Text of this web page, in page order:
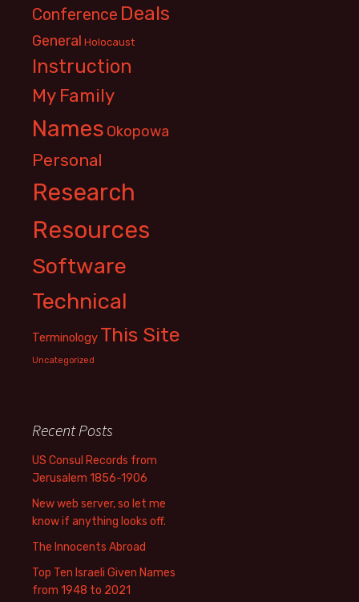
Conference Deals
General Holocaust
Instruction
My Family
Names Okopowa
Personal
Research
Resources
Software
Technical
Terminology This Site
Uncategorized
Recent Posts
US Consul Records from
Jerusalem 1856-1906
New web server, so let me
know if anything looks off.
The Innocents Abroad
Top Ten Israeli Given Names
from 1948 to 2021